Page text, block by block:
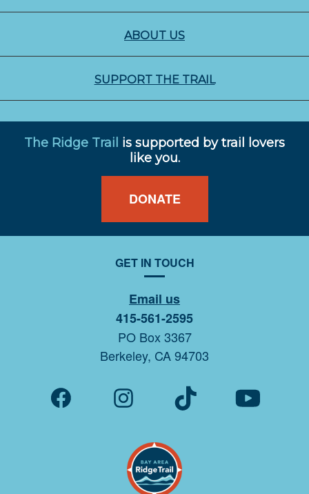
ABOUT US
SUPPORT THE TRAIL
GET IN TOUCH
Email us
415-561-2595
PO Box 3367
Berkeley, CA 94703
The Ridge Trail is supported by trail lovers
like you.
DONATE